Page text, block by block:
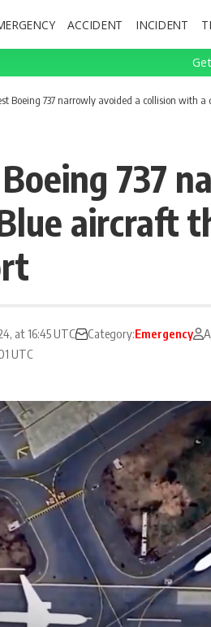
ACCIDENT INCIDENT
Boeing 737 narrowly avoided a collision with
737
aircraft
UTC
at 16:45 UTC Category:Emergency